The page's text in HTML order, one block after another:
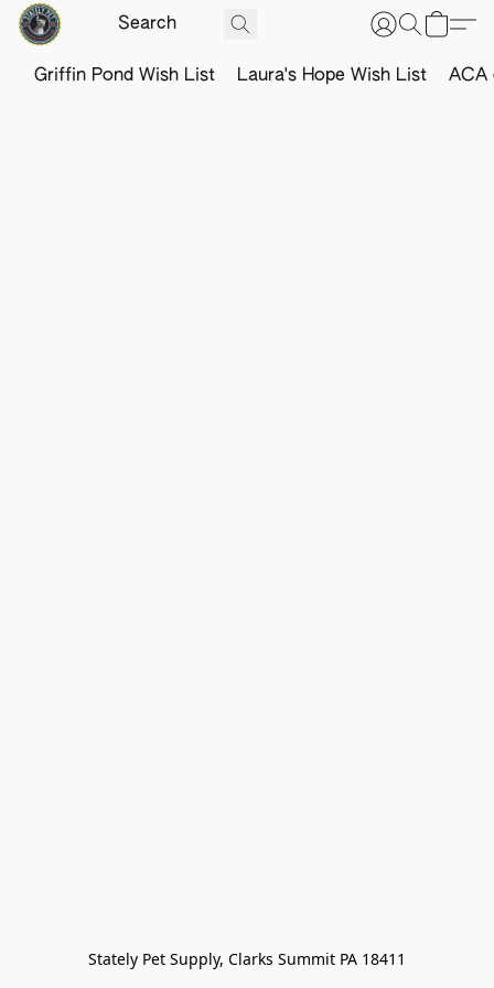
Griffin Pond Wish List Laura's Hope Wish List ACA
Stately Pet Supply, Clarks Summit PA 18411